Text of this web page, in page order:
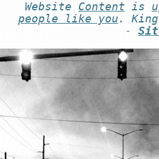
Website Content is
people like you .
-